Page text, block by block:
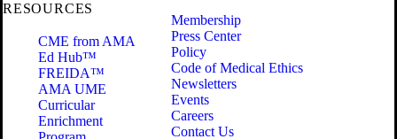
RESOURCES
CME from AMA
Ed Hub™
FREIDA™
AMA UME
Curricular
Enrichment
Membership
Press Center
Policy
Code of Medical Ethics
Newsletters
Events
Careers
Contact Us